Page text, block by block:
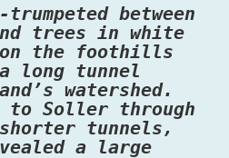
between
trees in white
the foothills
long tunnel
watershed.
to Soller through
tunnels,
a large